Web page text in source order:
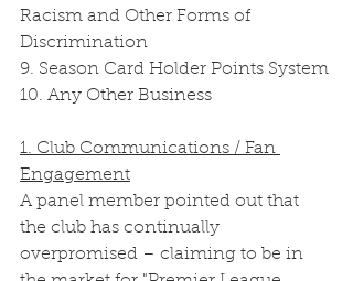
Racism and Other Forms of
Discrimination
9. Season Card Holder Points System
10. Any Other Business
1. Club Communications / Fan
Engagement
A panel member pointed out that
the club has continually
overpromised – claiming to be in